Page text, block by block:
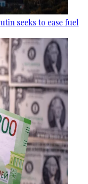
seeks to ease fuel